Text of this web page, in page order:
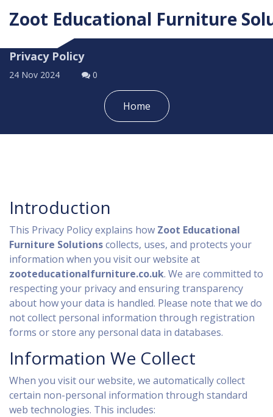
Zoot Educational Furniture
Privacy Policy
24 Nov 2024 0
Home
Introduction
This Privacy Policy explains how Zoot Educational
Furniture Solutionscollects, uses, and protects your
information when you visit our website at
zooteducationalfurniture.co.uk. We are committed to
respecting your privacy and ensuring transparency
about how your data is handled. Please note that we do
not collect personal information through registration
forms or store any personal data in databases.
Information We Collect
When you visit our website, we automatically collect
certain non-personal information through standard
web technologies. This includes: